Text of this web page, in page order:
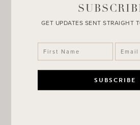
GET UPDATES SENT STRAIGHT